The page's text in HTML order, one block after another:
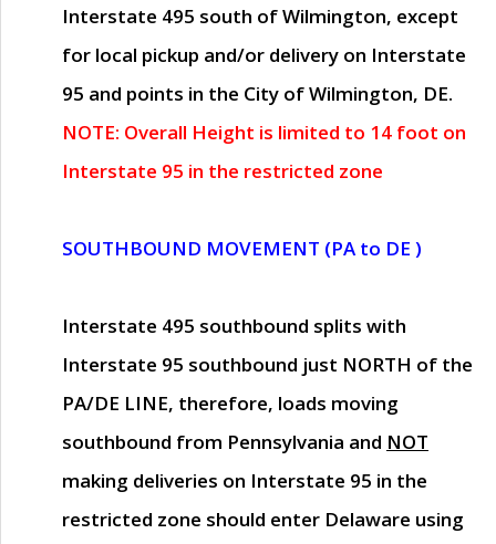
Interstate 495 south of Wilmington, except
for local pickup and/or delivery on Interstate
95 and points in the City of Wilmington, DE.
NOTE: Overall Height is limited to 14 foot on
Interstate 95 in the restricted zone
SOUTHBOUND MOVEMENT (PA to DE )
Interstate 495 southbound splits with
Interstate 95 southbound just NORTH of the
PA/DE LINE, therefore, loads moving
southbound from Pennsylvania and NOT
making deliveries on Interstate 95 in the
restricted zone should enter Delaware using